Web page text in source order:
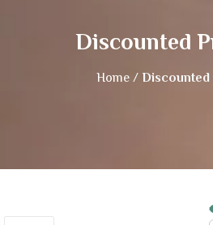
Discounted
Home / Discounted